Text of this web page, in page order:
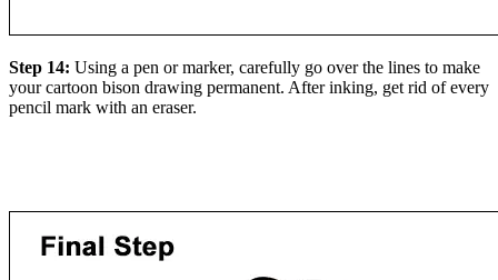
Step 14: Using a pen or marker, carefully go over the lines to make
your cartoon bison drawing permanent. After inking, get rid of every
pencil mark with an eraser.